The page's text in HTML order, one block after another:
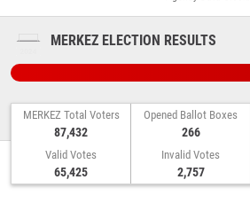
MERKEZ ELECTION RESULTS
MERKEZ Total Voters
87,432
Opened Ballot Boxes
266
Valid Votes
65,425
Invalid Votes
2,757